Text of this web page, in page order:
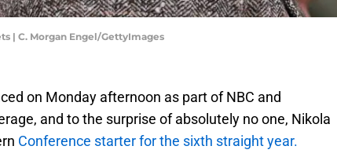
| C. Morgan Engel/GettyImages
on Monday afternoon as part of NBC and
and to the surprise of absolutely no one, Nikola
Conference starter for the sixth straight year.